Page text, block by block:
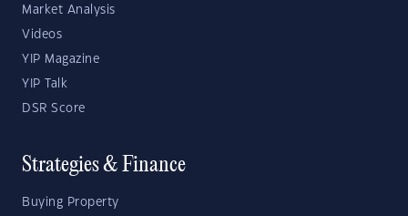
Market Analysis
Videos
YIP Magazine
YIP Talk
DSR Score
Strategies & Finance
Buying Property